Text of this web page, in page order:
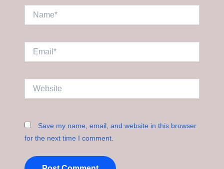
Save my name, email, and website in this browser
for the next time I comment.